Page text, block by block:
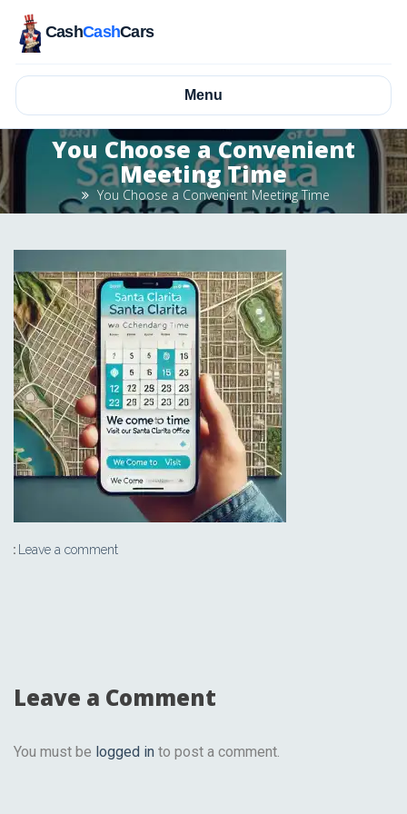
CashCashCars
Menu
You Choose a Convenient
Meeting Time
You Choose a Convenient Meeting Time
Leave a comment
Leave a Comment
You must be logged in to post a comment.